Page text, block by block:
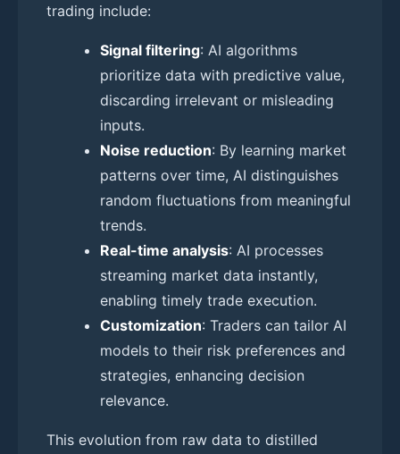
trading include:
Signal filtering: AI algorithms
prioritize data with predictive value,
discarding irrelevant or misleading
inputs.
Noise reduction: By learning market
patterns over time, AI distinguishes
random fluctuations from meaningful
trends.
Real-time analysis: AI processes
streaming market data instantly,
enabling timely trade execution.
Customization: Traders can tailor AI
models to their risk preferences and
strategies, enhancing decision
relevance.
This evolution from raw data to distilled